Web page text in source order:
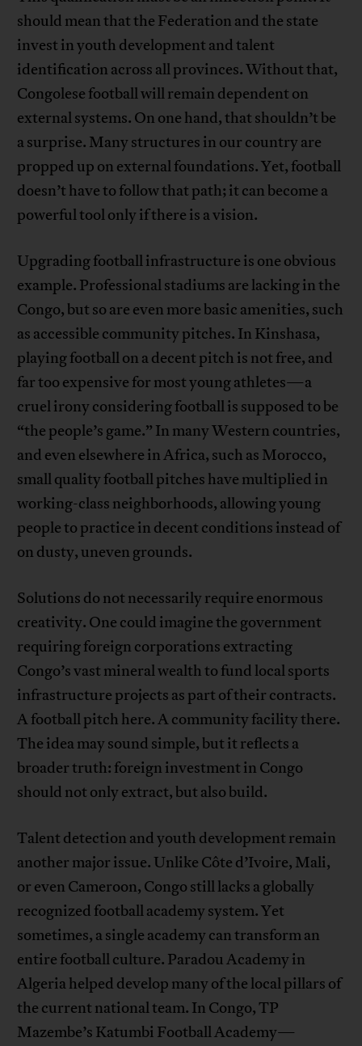
should mean that the Federation and the state
invest in youth development and talent
identification across all provinces. Without that,
Congolese football will remain dependent on
external systems. On one hand, that shouldn’t be
a surprise. Many structures in our country are
propped up on external foundations. Yet, football
doesn’t have to follow that path; it can become a
powerful tool only if there is a vision.
Upgrading football infrastructure is one obvious
example. Professional stadiums are lacking in the
Congo, but so are even more basic amenities, such
as accessible community pitches. In Kinshasa,
playing football on a decent pitch is not free, and
far too expensive for most young athletes—a
cruel irony considering football is supposed to be
“the people’s game.” In many Western countries,
and even elsewhere in Africa, such as Morocco,
small quality football pitches have multiplied in
working-class neighborhoods, allowing young
people to practice in decent conditions instead of
on dusty, uneven grounds.
Solutions do not necessarily require enormous
creativity. One could imagine the government
requiring foreign corporations extracting
Congo’s vast mineral wealth to fund local sports
infrastructure projects as part of their contracts.
A football pitch here. A community facility there.
The idea may sound simple, but it reflects a
broader truth: foreign investment in Congo
should not only extract, but also build.
Talent detection and youth development remain
another major issue. Unlike Côte d’Ivoire, Mali,
or even Cameroon, Congo still lacks a globally
recognized football academy system. Yet
sometimes, a single academy can transform an
entire football culture. Paradou Academy in
Algeria helped develop many of the local pillars of
the current national team. In Congo, TP
Mazembe’s Katumbi Football Academy—